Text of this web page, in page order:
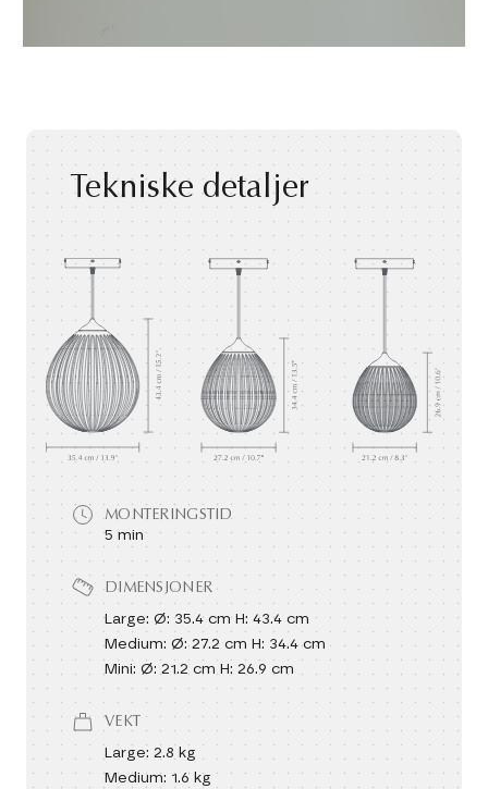
Tekniske detaljer
MONTERINGSTID
5 min
DIMENSJONER
Large: Ø: 35.4 cm H: 43.4 cm
Medium: Ø: 27.2 cm H: 34.4 cm
Mini: Ø: 21.2 cm H: 26.9 cm
VEKT
Large: 2.8 kg
Medium: 1.6 kg